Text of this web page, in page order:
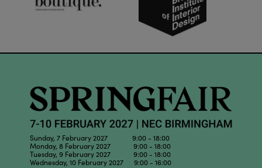
Sunday, 7 February 2027 9:00 - 18:00
Monday, 8 February 2027 9:00 - 18:00
Tuesday, 9 February 2027 9:00 - 18:00
Wednesday, 10 February 2027 9:00 - 16:00